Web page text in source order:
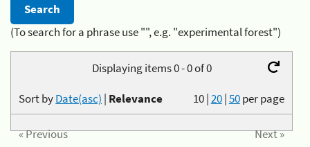
(To search for a phrase use "", e.g. "experimental forest")
Displaying items 0 - 0 of 0
10|20|50per page
Sort byDate(asc) | Relevance
« Previous Next »